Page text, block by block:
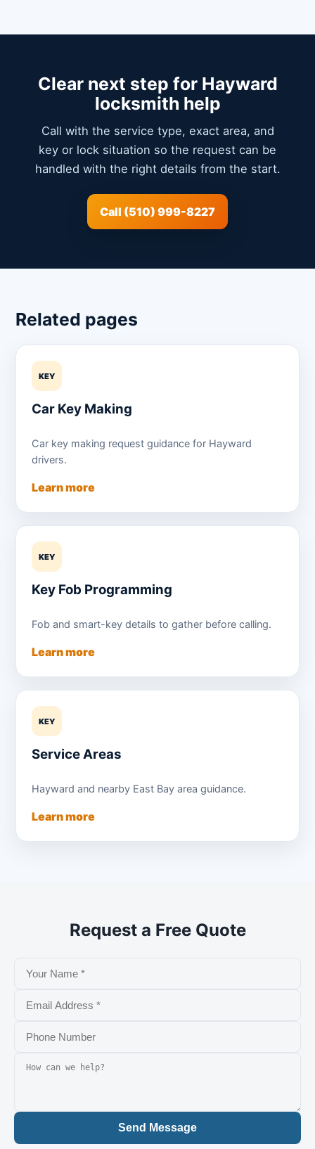
Clear next step for Hayward
locksmith help
Call with the service type, exact area, and
key or lock situation so the request can be
handled with the right details from the start.
Call (510) 999-8227
Related pages
KEY
Car Key Making
Car key making request guidance for Hayward
drivers.
Learn more
KEY
Key Fob Programming
Fob and smart-key details to gather before calling.
Learn more
KEY
Service Areas
Hayward and nearby East Bay area guidance.
Learn more
Request a Free Quote
Send Message